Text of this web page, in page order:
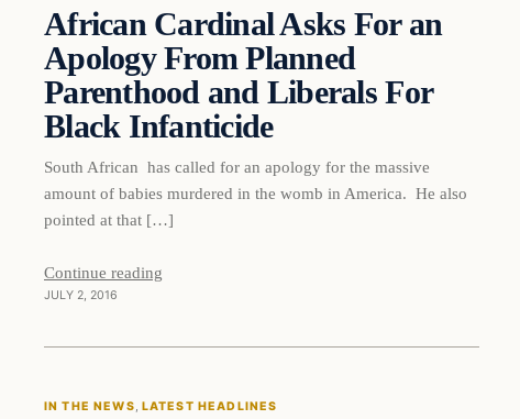
DAILY HEADLINES
African Cardinal Asks For an
Apology From Planned
Parenthood and Liberals For
Black Infanticide
South African has called for an apology for the massive
amount of babies murdered in the womb in America. He also
pointed at that […]
Continue reading
JULY 2, 2016In The News
IN THE NEWS, LATEST HEADLINES